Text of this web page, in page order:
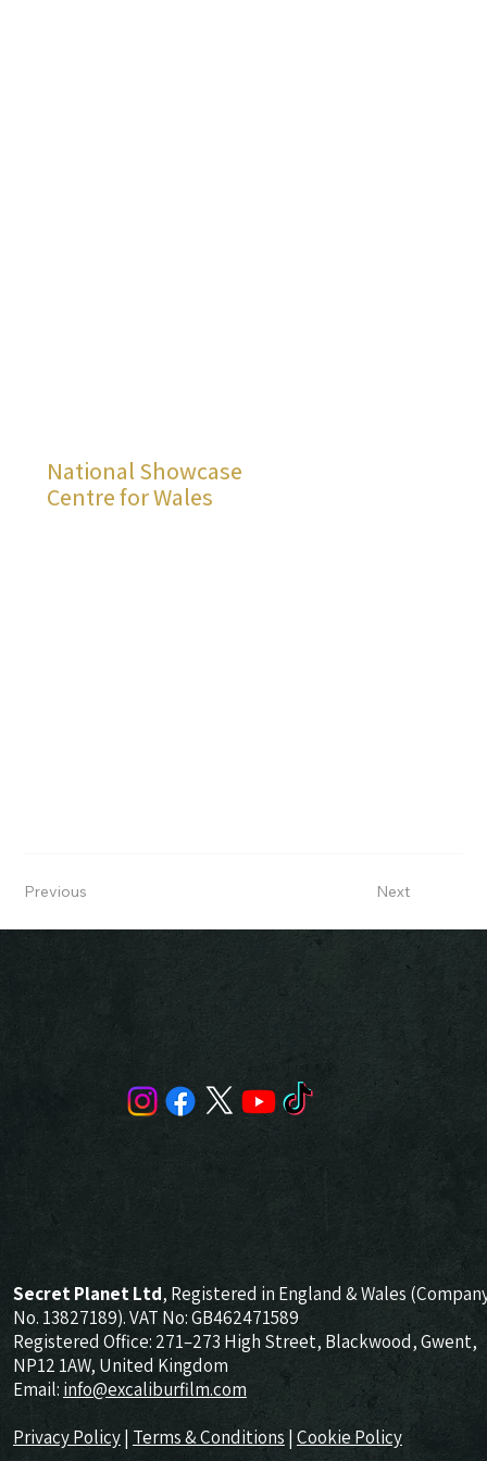
National Showcase
Centre for Wales
Previous Next
Secret Planet Ltd, Registered in England & Wales
No. 13827189). VAT No: GB462471589
Registered Office: 271–273 High Street, Blackwood, Gwent,
NP12 1AW, United Kingdom
Email: info@excaliburfilm.com
Privacy Policy| Terms & Conditions | Cookie Policy